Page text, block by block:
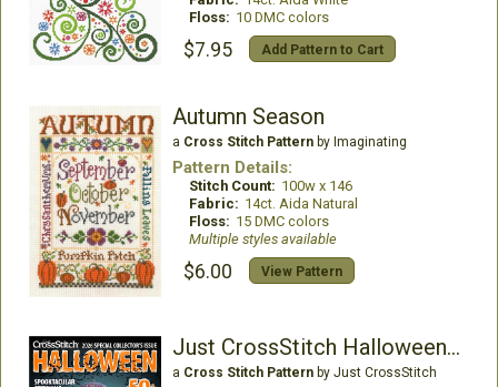
Floss: 10 DMC colors
$7.95 Add Pattern to Cart
Autumn Season
a Cross Stitch Patternby Imaginating
Pattern Details:
Stitch Count: 100w x 146
Fabric: 14ct. Aida Natural
Floss: 15 DMC colors
Multiple styles available
$6.00 View Pattern
Just CrossStitch Halloween 2026
a Cross Stitch Patternby Just CrossStitch